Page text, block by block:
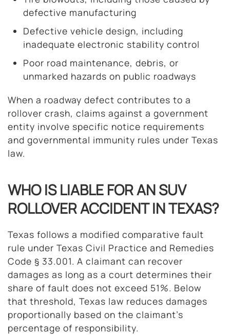
defective manufacturing
Defective vehicle design, including
inadequate electronic stability control
Poor road maintenance, debris, or
unmarked hazards on public roadways
When a roadway defect contributes to a
rollover crash, claims against a government
entity involve specific notice requirements
and governmental immunity rules under Texas
law.
WHO IS LIABLE FOR AN SUV
ROLLOVER ACCIDENT IN TEXAS?
Texas follows a modified comparative fault
rule under Texas Civil Practice and Remedies
Code § 33.001. A claimant can recover
damages as long as a court determines their
share of fault does not exceed 51%. Below
that threshold, Texas law reduces damages
proportionally based on the claimant’s
percentage of responsibility.